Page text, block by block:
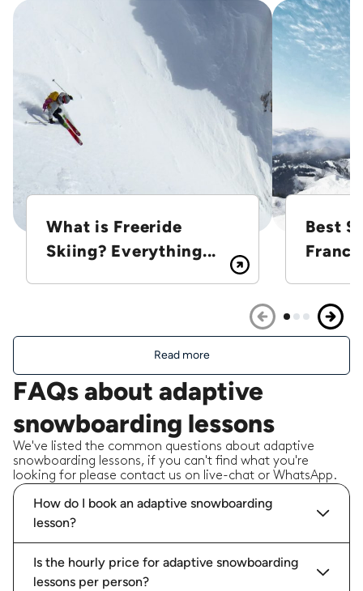
What is Freeride
Skiing? Everything...
Best
Read more
FAQs about adaptive
snowboarding lessons
We've listed the common questions about adaptive
snowboarding lessons, if you can't find what you're
looking for please contact us on live-chat or WhatsApp.
How do I book an adaptive snowboarding
lesson?
Is the hourly price for adaptive snowboarding
lessons per person?